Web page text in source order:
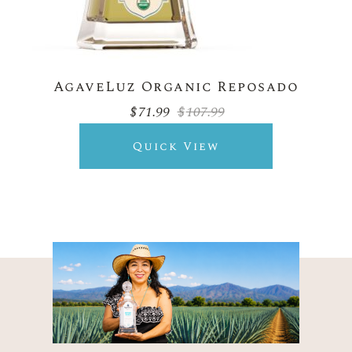
AgaveLuz Organic Reposado
$107.99
Original
was:
$71.99 Current
is:
Quick View